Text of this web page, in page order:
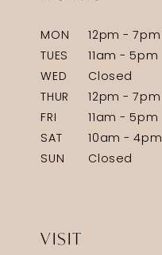
MON
12pm - 7pm
TUES
11am - 5pm
WED
Closed
THUR
12pm - 7pm
FRI
11am - 5pm
SAT
10am - 4pm
SUN
Closed
VISIT